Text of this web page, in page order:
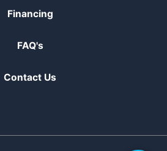
Financing
FAQ's
Contact Us